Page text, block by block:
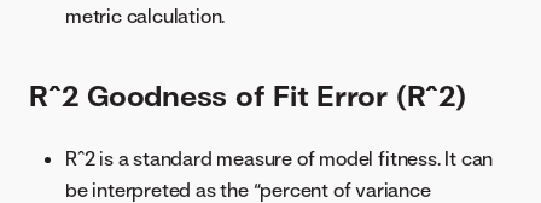
metric calculation.
R^2 Goodness of Fit Error (R^2)
R^2 is a standard measure of model fitness. It can
be interpreted as the “percent of variance